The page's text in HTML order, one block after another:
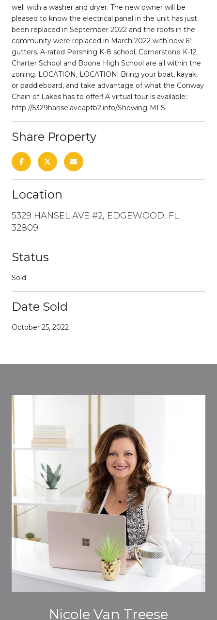
well with a washer and dryer. The new owner will be
pleased to know the electrical panel in the unit has just
been replaced in September 2022 and the roofs in the
community were replaced in March 2022 with new 6"
gutters. A-rated Pershing K-8 school, Cornerstone K-12
Charter School and Boone High School are all within the
zoning. LOCATION, LOCATION! Bring your boat, kayak,
or paddleboard, and take advantage of what the Conway
Chain of Lakes has to offer! A virtual tour is available:
http://5329hanselaveaptb2.info/Showing-MLS
Share Property
Location
5329 HANSEL AVE #2, EDGEWOOD, FL
32809
Status
Sold
Date Sold
October 25, 2022
Nicole Van Treese